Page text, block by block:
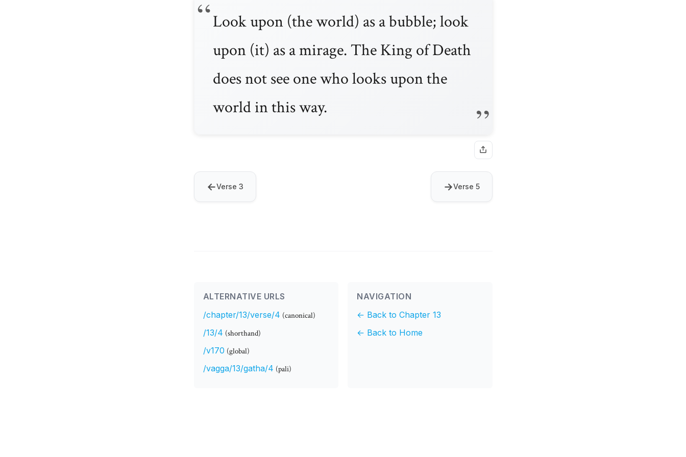
Look upon (the world) as a bubble; look
upon (it) as a mirage. The King of Death
does not see one who looks upon the
world in this way.
←Verse 3 Verse 5
→
ALTERNATIVE URLS
/chapter/13/verse/4 (canonical)
/13/4 (shorthand)
/v170 (global)
/vagga/13/gatha/4 (pali)
NAVIGATION
← Back to Chapter 13
← Back to Home